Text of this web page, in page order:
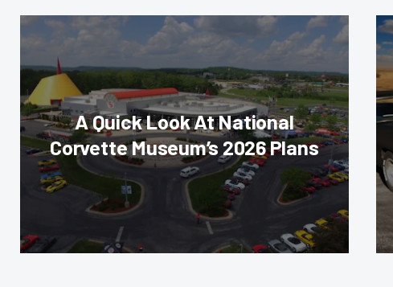
A Quick Look At National
Corvette Museum’s 2026 Plans